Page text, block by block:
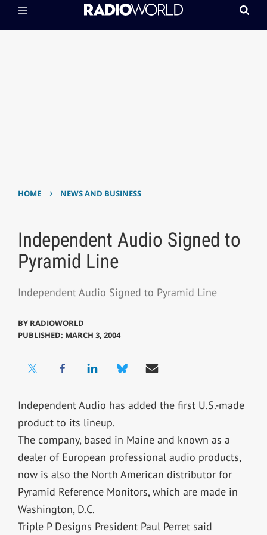
HOME › NEWS AND BUSINESS
Independent Audio Signed to
Pyramid Line
Independent Audio Signed to Pyramid Line
BY RADIOWORLD
PUBLISHED: MARCH 3, 2004
Independent Audio has added the first U.S.-made
product to its lineup.
The company, based in Maine and known as a
dealer of European professional audio products,
now is also the North American distributor for
Pyramid Reference Monitors, which are made in
Washington, D.C.
Triple P Designs President Paul Perret said